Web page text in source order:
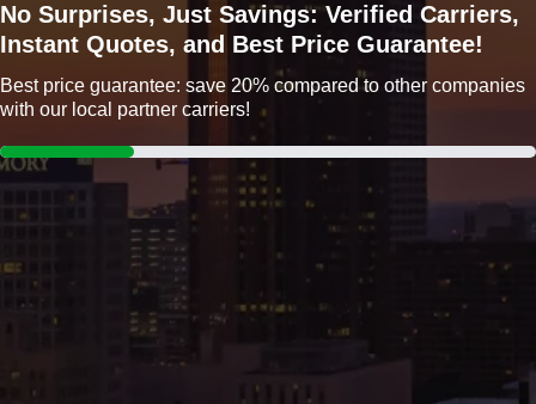
No Surprises, Just Savings: Verified Carriers,
Instant Quotes, and Best Price Guarantee!
Best price guarantee: save 20% compared to other companies
with our local partner carriers!